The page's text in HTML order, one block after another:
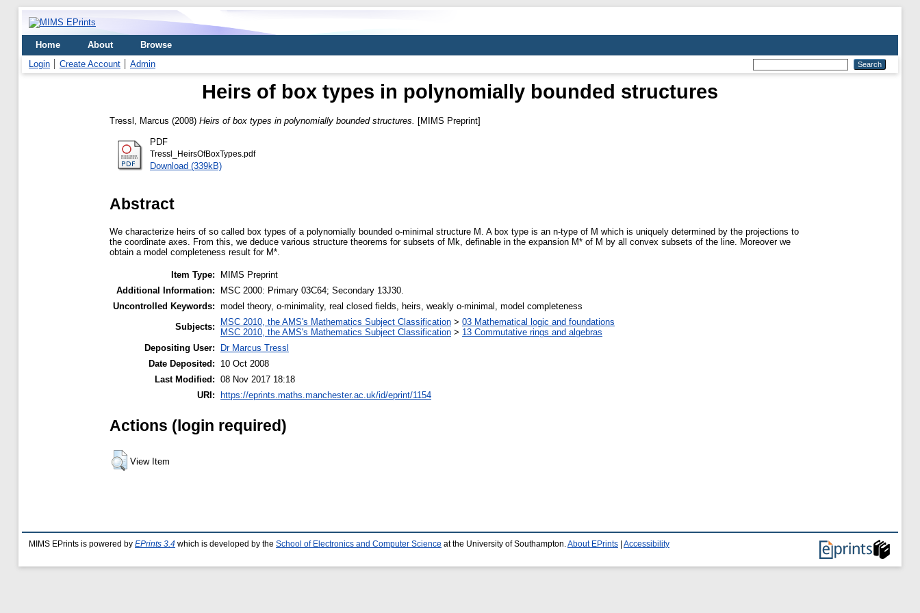
Home About
Browse
Login
Create Account Admin
Heirs of box types in polynomially bounded structures
Tressl, Marcus (2008) Heirs of box types in polynomially bounded structures. [MIMS Preprint]
PDF
Tressl_HeirsOfBoxTypes.pdf
Download (339kB)
Abstract
We characterize heirs of so called box types of a polynomially bounded o-minimal structure M. A box type is an n-type of M which is uniquely determined by the projections to
the coordinate axes. From this, we deduce various structure theorems for subsets of Mk, definable in the expansion M* of M by all convex subsets of the line. Moreover we
obtain a model completeness result for M*.
Item Type:
MIMS Preprint
Additional Information:
MSC 2000: Primary 03C64; Secondary 13J30.
Uncontrolled Keywords: model theory, o-minimality, real closed fields, heirs, weakly o-minimal, model completeness
Subjects:
MSC 2010, the AMS's Mathematics Subject Classification > 03 Mathematical logic and foundations
MSC 2010, the AMS's Mathematics Subject Classification > 13 Commutative rings and algebras
Depositing User:
Dr Marcus Tressl
Date Deposited:
10 Oct 2008
Last Modified: 08 Nov 2017 18:18
URI: https://eprints.maths.manchester.ac.uk/id/eprint/1154
Actions (login required)
View Item
MIMS EPrints is powered by EPrints 3.4 which is developed by the School of Electronics and Computer Science at the University of Southampton. About EPrints Accessibility